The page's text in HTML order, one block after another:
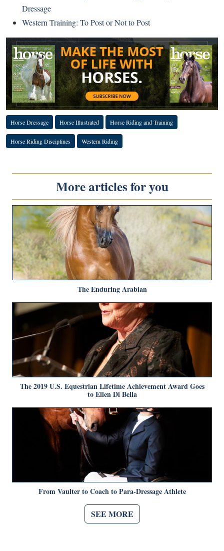
Dressage
Western Training: To Post or Not to Post
Horse Dressage Horse Illustrated Horse Riding and Training
Horse Riding Disciplines Western Riding
More articles for you
The Enduring Arabian
The 2019 U.S. Equestrian Lifetime Achievement Award Goes
to Ellen Di Bella
From Vaulter to Coach to Para-Dressage Athlete
SEE MORE